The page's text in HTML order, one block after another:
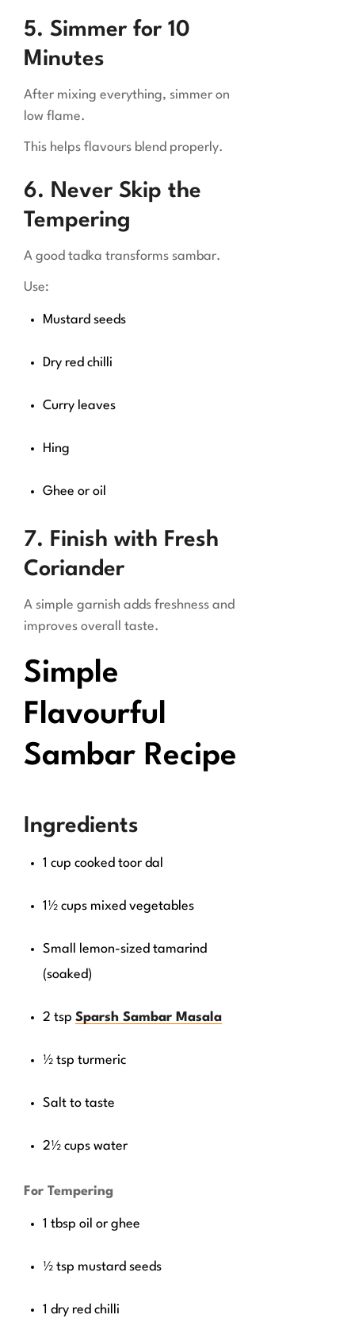
5. Simmer for 10
Minutes
After mixing everything, simmer on
low flame.
This helps flavours blend properly.
6. Never Skip the
Tempering
A good tadka transforms sambar.
Use:
Mustard seeds
Dry red chilli
Curry leaves
Hing
Ghee or oil
7. Finish with Fresh
Coriander
A simple garnish adds freshness and
improves overall taste.
Simple
Flavourful
Sambar Recipe
Ingredients
1 cup cooked toor dal
1½ cups mixed vegetables
Small lemon-sized tamarind
(soaked)
2 tsp Sparsh Sambar Masala
½ tsp turmeric
Salt to taste
2½ cups water
For Tempering
1 tbsp oil or ghee
½ tsp mustard seeds
1 dry red chilli